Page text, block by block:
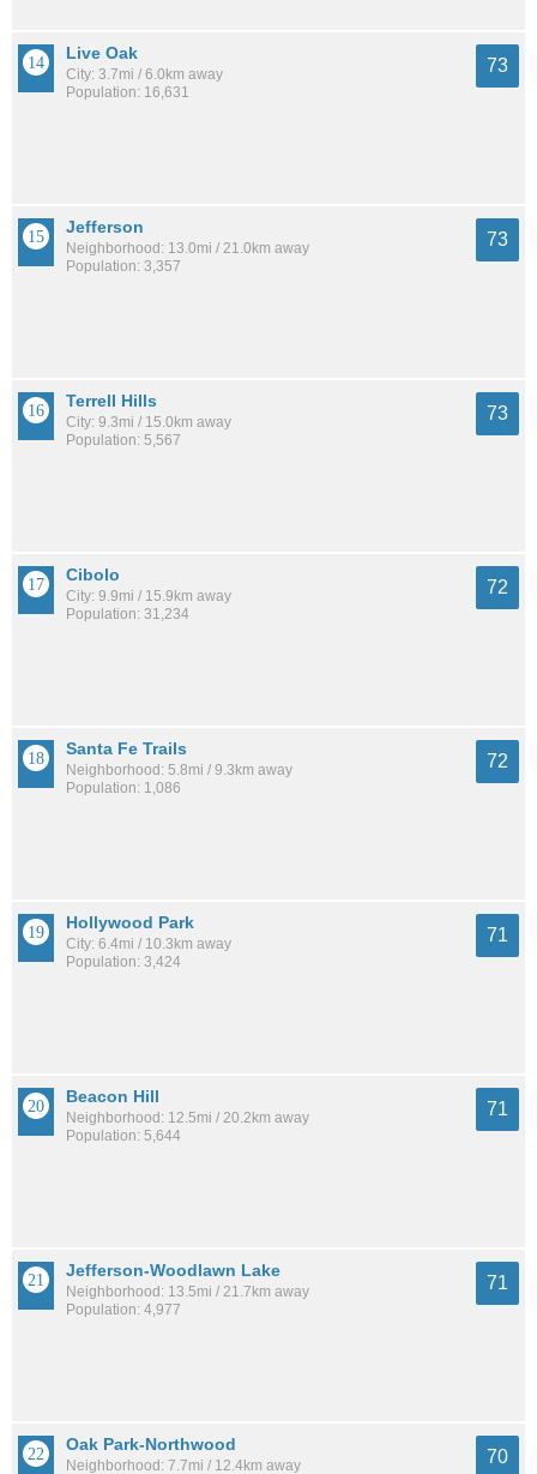
Live Oak
City: 3.7mi / 6.0km away
Population: 16,631
73
Jefferson
Neighborhood: 13.0mi / 21.0km away
Population: 3,357
73
Terrell Hills
City: 9.3mi / 15.0km away
Population: 5,567
73
Cibolo
City: 9.9mi / 15.9km away
Population: 31,234
72
Santa Fe Trails
Neighborhood: 5.8mi / 9.3km away
Population: 1,086
72
Hollywood Park
City: 6.4mi / 10.3km away
Population: 3,424
71
Beacon Hill
Neighborhood: 12.5mi / 20.2km away
Population: 5,644
71
Jefferson-Woodlawn Lake
Neighborhood: 13.5mi / 21.7km away
Population: 4,977
71
Oak Park-Northwood
Neighborhood: 7.7mi / 12.4km away 70